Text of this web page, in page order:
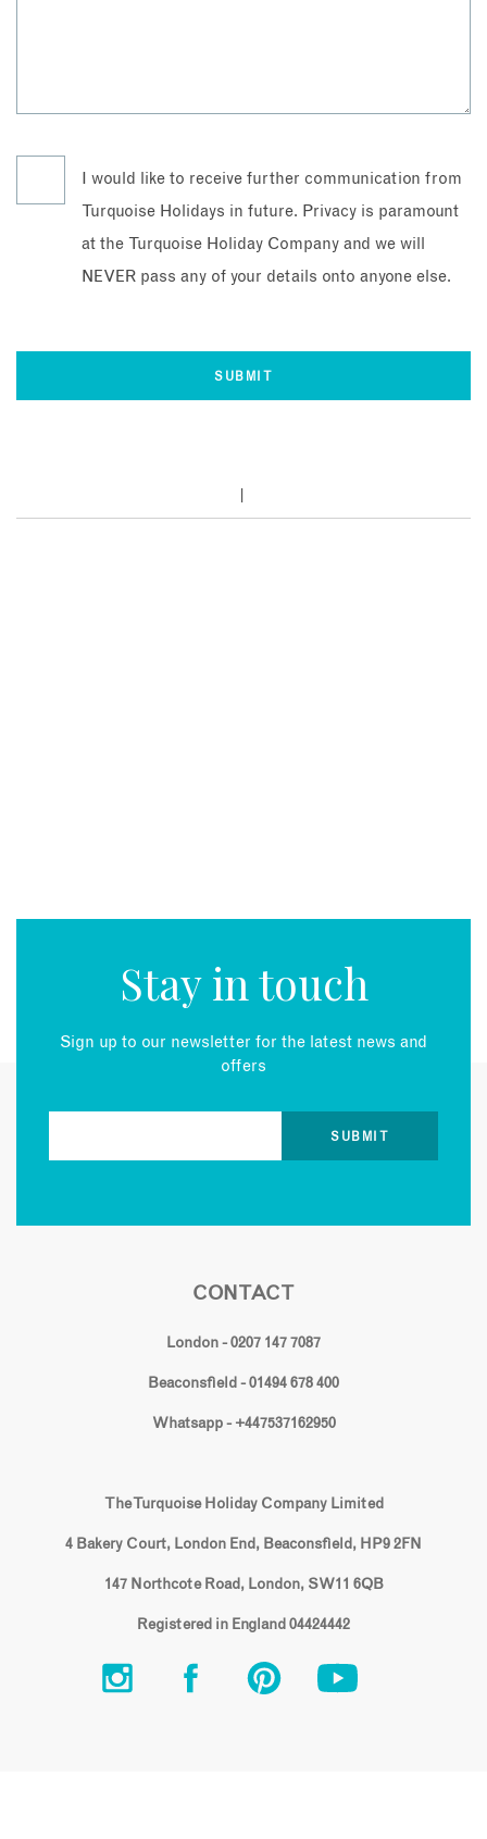
I would like to receive further communication from
Turquoise Holidays in future. Privacy is paramount
at the Turquoise Holiday Company and we will
NEVER pass any of your details onto anyone else.
Stay in touch
Sign up to our newsletter for the latest news and
offers
CONTACT
London - 0207 147 7087
Beaconsfield - 01494 678 400
Whatsapp - +447537162950
The Turquoise Holiday Company Limited
4 Bakery Court, London End, Beaconsfield, HP9 2FN
147 Northcote Road, London, SW11 6QB
Registered in England 04424442